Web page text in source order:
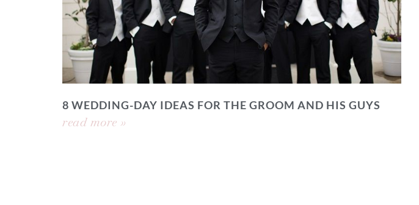
8 WEDDING-DAY IDEAS FOR THE GROOM AND HIS GUYS
read more »